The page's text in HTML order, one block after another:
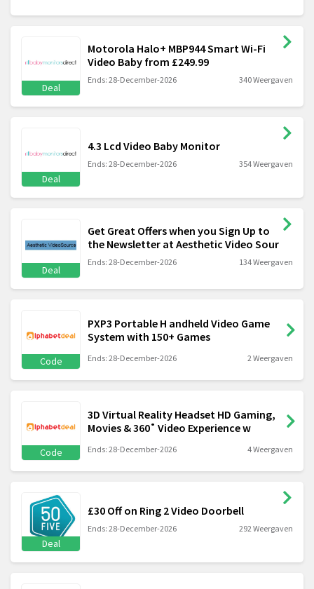
Deal
Motorola Halo+ MBP944 Smart Wi-Fi
Video Baby from £249.99
Ends: 28-December-2026 340 Weergaven
Deal
4.3 Lcd Video Baby Monitor
Ends: 28-December-2026 354 Weergaven
Deal
Get Great Offers when you Sign Up to
the Newsletter at Aesthetic Video Sour
Ends: 28-December-2026 134 Weergaven
Code
PXP3 Portable H andheld Video Game
System with 150+ Games
Ends: 28-December-2026 2 Weergaven
Code
3D Virtual Reality Headset HD Gaming,
Movies & 360˚ Video Experience w
Ends: 28-December-2026 4 Weergaven
Deal
£30 Off on Ring 2 Video Doorbell
Ends: 28-December-2026 292 Weergaven